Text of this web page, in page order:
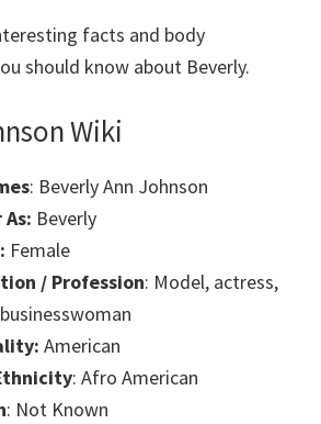
facts and body
should know about Beverly.
Wiki
: Beverly Ann Johnson
Beverly
Female
/ Profession: Model, actress,
American
: Afro American
: Not Known